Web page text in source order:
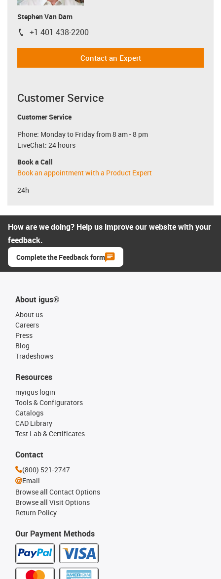
Stephen Van Dam
igus-icon-phone
+1 401 438-2200
Contact an Expert
Customer Service
Customer Service
Phone: Monday to Friday from 8 am - 8 pm
LiveChat: 24 hours
Book a Call
Book an appointment with a Product Expert
24h
How are we doing? Help us improve our website with your
feedback.
Complete the Feedback form
About igus®
About us
Careers
Press
Blog
Tradeshows
Our Payment Methods
Resources
myigus login
Tools & Configurators
Catalogs
CAD Library
Test Lab & Certificates
Contact
(800) 521-2747
Email
Browse all Contact Options
Browse all Visit Options
Return Policy